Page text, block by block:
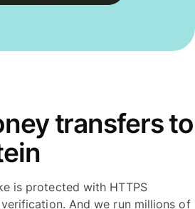
transfers to
is protected with HTTPS
And we run millions of